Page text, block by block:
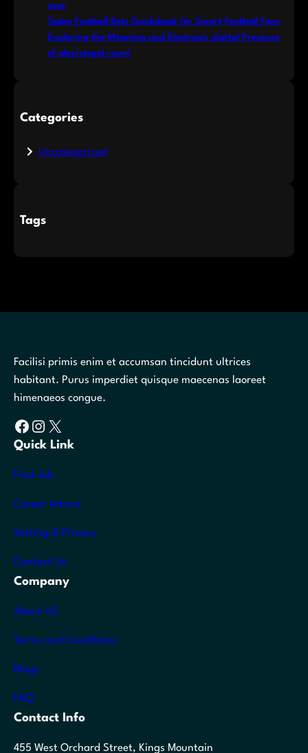
over
Today Football Bets Guidebook for Smart Football Fans
Exploring the Meaning and Electronic digital Presence
of alexistogel resmi
Categories
Uncategorized
Tags
Facilisi primis enim et accumsan tincidunt ultrices
habitant. Purus imperdiet quisque maecenas laoreet
himenaeos congue.
Facebook Instagram X
Quick Link
Find Job
Career Advice
Setting & Privacy
Contact Us
Company
About US
Terms and Conditions
Blogs
FAQ
Contact Info
455 West Orchard Street, Kings Mountain